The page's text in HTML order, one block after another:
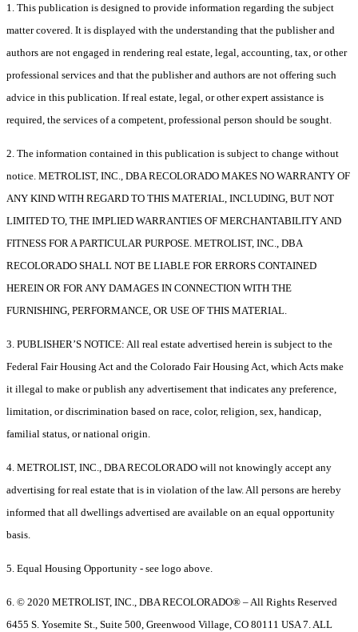
1. This publication is designed to provide information regarding the subject
matter covered. It is displayed with the understanding that the publisher and
authors are not engaged in rendering real estate, legal, accounting, tax, or other
professional services and that the publisher and authors are not offering such
advice in this publication. If real estate, legal, or other expert assistance is
required, the services of a competent, professional person should be sought.
2. The information contained in this publication is subject to change without
notice. METROLIST, INC., DBA RECOLORADO MAKES NO WARRANTY OF
ANY KIND WITH REGARD TO THIS MATERIAL, INCLUDING, BUT NOT
LIMITED TO, THE IMPLIED WARRANTIES OF MERCHANTABILITY AND
FITNESS FOR A PARTICULAR PURPOSE. METROLIST, INC., DBA
RECOLORADO SHALL NOT BE LIABLE FOR ERRORS CONTAINED
HEREIN OR FOR ANY DAMAGES IN CONNECTION WITH THE
FURNISHING, PERFORMANCE, OR USE OF THIS MATERIAL.
3. PUBLISHER’S NOTICE: All real estate advertised herein is subject to the
Federal Fair Housing Act and the Colorado Fair Housing Act, which Acts make
it illegal to make or publish any advertisement that indicates any preference,
limitation, or discrimination based on race, color, religion, sex, handicap,
familial status, or national origin.
4. METROLIST, INC., DBA RECOLORADO will not knowingly accept any
advertising for real estate that is in violation of the law. All persons are hereby
informed that all dwellings advertised are available on an equal opportunity
basis.
5. Equal Housing Opportunity - see logo above.
6. © 2020 METROLIST, INC., DBA RECOLORADO® – All Rights Reserved
6455 S. Yosemite St., Suite 500, Greenwood Village, CO 80111 USA 7. ALL